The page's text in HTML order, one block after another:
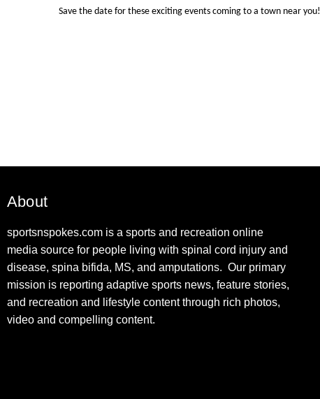
Save the date for these exciting events coming to a town near you!
About
sportsnspokes.com is a sports and recreation online
media source for people living with spinal cord injury and
disease, spina bifida, MS, and amputations. Our primary
mission is reporting adaptive sports news, feature stories,
and recreation and lifestyle content through rich photos,
video and compelling content.